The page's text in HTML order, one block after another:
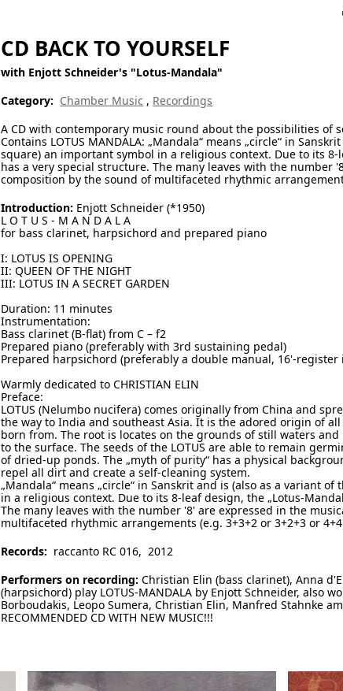
CD BACK TO YOURSELF
with Enjott Schneider's "Lotus-Mandala"
Category: Chamber Music , Recordings
A CD with contemporary music round about the possibilities of
Contains LOTUS MANDALA: „Mandala“ means „circle“ in
square) an important symbol in a religious context. Due to its 8-
has a very special structure. The many leaves with the number
composition by the sound of multifaceted rhythmic
Introduction: Enjott Schneider (*1950)
L O T U S - M A N D A L A
for bass clarinet, harpsichord and prepared piano
I: LOTUS IS OPENING
II: QUEEN OF THE NIGHT
III: LOTUS IN A SECRET GARDEN
Duration: 11 minutes
Instrumentation:
Bass clarinet (B-flat) from C – f2
Prepared piano (preferably with 3rd sustaining pedal)
Prepared harpsichord (preferably a double manual, 16'-
Warmly dedicated to CHRISTIAN ELIN
Preface:
LOTUS (Nelumbo nucifera) comes originally from China and
the way to India and southeast Asia. It is the adored origin of
born from. The root is locates on the grounds of still waters
to the surface. The seeds of the LOTUS are able to remain
of dried-up ponds. The „myth of purity“ has a physical
repel all dirt and create a self-cleaning system.
„Mandala“ means „circle“ in Sanskrit and is (also as a variant
in a religious context. Due to its 8-leaf design, the „Lotus-
The many leaves with the number '8' are expressed in the
multifaceted rhythmic arrangements (e.g. 3+3+2 or 3+2+3 or
Records: raccanto RC 016, 2012
Performers on recording: Christian Elin (bass clarinet), Anna
(harpsichord) play LOTUS-MANDALA by Enjott Schneider, also
Borboudakis, Leopo Sumera, Christian Elin, Manfred Stahnke
RECOMMENDED CD WITH NEW MUSIC!!!